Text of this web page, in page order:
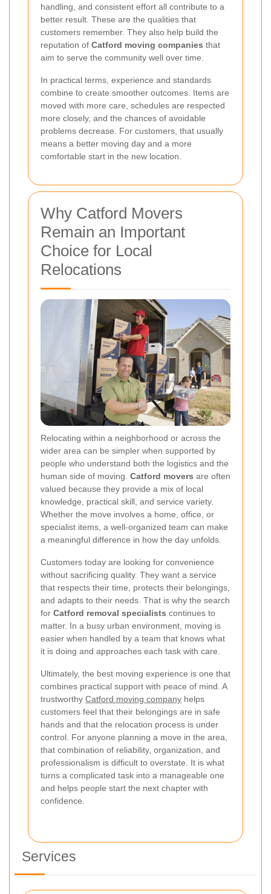
handling, and consistent effort all contribute to a
better result. These are the qualities that
customers remember. They also help build the
reputation of Catford moving companies that
aim to serve the community well over time.
In practical terms, experience and standards
combine to create smoother outcomes. Items are
moved with more care, schedules are respected
more closely, and the chances of avoidable
problems decrease. For customers, that usually
means a better moving day and a more
comfortable start in the new location.
Why Catford Movers
Remain an Important
Choice for Local
Relocations
Relocating within a neighborhood or across the
wider area can be simpler when supported by
people who understand both the logistics and the
human side of moving. Catford movers are often
valued because they provide a mix of local
knowledge, practical skill, and service variety.
Whether the move involves a home, office, or
specialist items, a well-organized team can make
a meaningful difference in how the day unfolds.
Customers today are looking for convenience
without sacrificing quality. They want a service
that respects their time, protects their belongings,
and adapts to their needs. That is why the search
for Catford removal specialists continues to
matter. In a busy urban environment, moving is
easier when handled by a team that knows what
it is doing and approaches each task with care.
Ultimately, the best moving experience is one that
combines practical support with peace of mind. A
trustworthy Catford moving company helps
customers feel that their belongings are in safe
hands and that the relocation process is under
control. For anyone planning a move in the area,
that combination of reliability, organization, and
professionalism is difficult to overstate. It is what
turns a complicated task into a manageable one
and helps people start the next chapter with
confidence.
Services